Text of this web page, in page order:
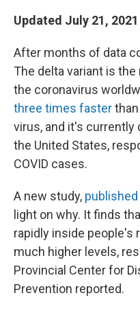
Updated July 21,
After months of data
The delta variant is
the coronavirus
three times faster
virus, and it's currently
the United States,
COVID cases.
A new study, published
light on why. It finds
rapidly inside people's
much higher levels,
Provincial Center for
Prevention reported.